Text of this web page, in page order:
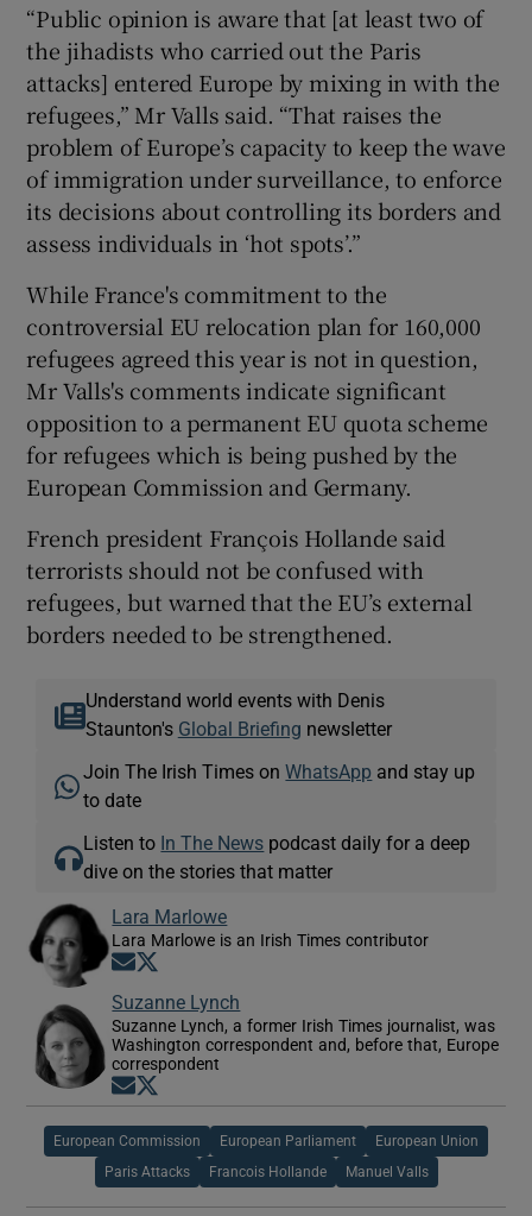
“Public opinion is aware that [at least two of
the jihadists who carried out the Paris
attacks] entered Europe by mixing in with the
refugees,” Mr Valls said. “That raises the
problem of Europe’s capacity to keep the wave
of immigration under surveillance, to enforce
its decisions about controlling its borders and
assess individuals in ‘hot spots’.”
While France's commitment to the
controversial EU relocation plan for 160,000
refugees agreed this year is not in question,
Mr Valls's comments indicate significant
opposition to a permanent EU quota scheme
for refugees which is being pushed by the
European Commission and Germany.
French president François Hollande said
terrorists should not be confused with
refugees, but warned that the EU’s external
borders needed to be strengthened.
Understand world events with Denis
Staunton's Global Briefing newsletter
Join The Irish Times onWhatsApp and stay up
to date
Listen to In The News podcast daily for a deep
dive on the stories that matter
Lara Marlowe
Lara Marlowe is an Irish Times contributor
Opens in new window
Suzanne Lynch
Suzanne Lynch, a former Irish Times journalist, was
Washington correspondent and, before that, Europe
correspondent
Opens in new window
European Commission European Parliament European Union
Paris Attacks Francois Hollande Manuel Valls